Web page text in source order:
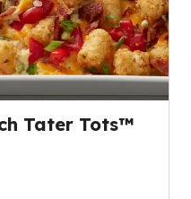
Tater Tots™